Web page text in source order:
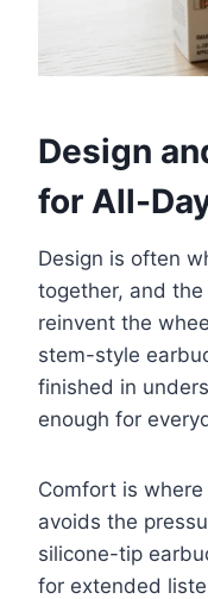
Design
for All-
Design is often
together, and the
reinvent the
stem-style
finished in
enough for
Comfort is
avoids the
silicone-tip
for extended